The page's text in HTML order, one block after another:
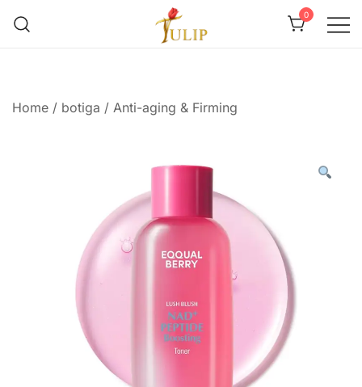
0
Home / botiga / Anti-aging & Firming